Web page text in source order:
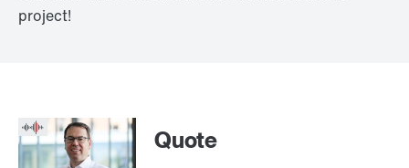
project!
Quote